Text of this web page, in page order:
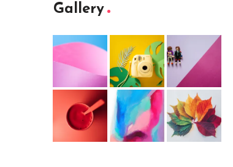
Gallery